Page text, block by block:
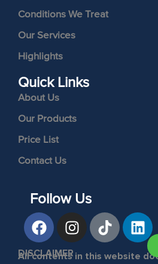
Conditions We Treat
Our Services
Highlights
Quick Links
About Us
Our Products
Price List
Contact Us
DISCLAIMER
All contents in this website
Follow Us